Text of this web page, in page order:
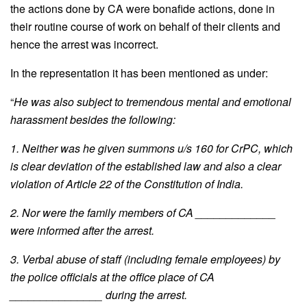
the actions done by CA were bonafide actions, done in
their routine course of work on behalf of their clients and
hence the arrest was incorrect.
In the representation it has been mentioned as under:
“He was also subject to tremendous mental and emotional
harassment besides the following:
1. Neither was he given summons u/s 160 for CrPC, which
is clear deviation of the established law and also a clear
violation of Article 22 of the Constitution of India.
2. Nor were the family members of CA _____________
were informed after the arrest.
3. Verbal abuse of staff (including female employees) by
the police officials at the office place of CA
_______________ during the arrest.